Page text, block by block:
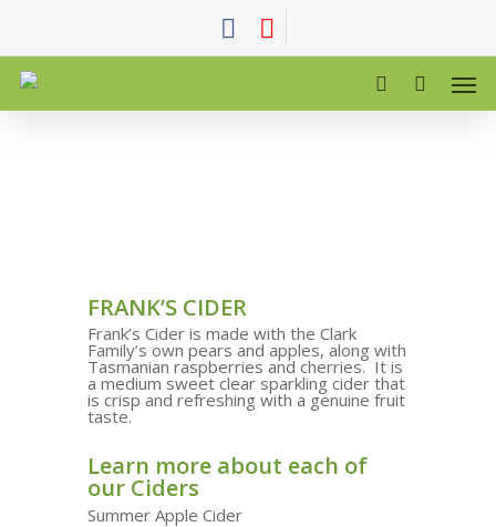
FRANK’S CIDER
Frank’s Cider is made with the Clark
Family’s own pears and apples, along with
Tasmanian raspberries and cherries. It is
a medium sweet clear sparkling cider that
is crisp and refreshing with a genuine fruit
taste.
Learn more about each of
our Ciders
Summer Apple Cider